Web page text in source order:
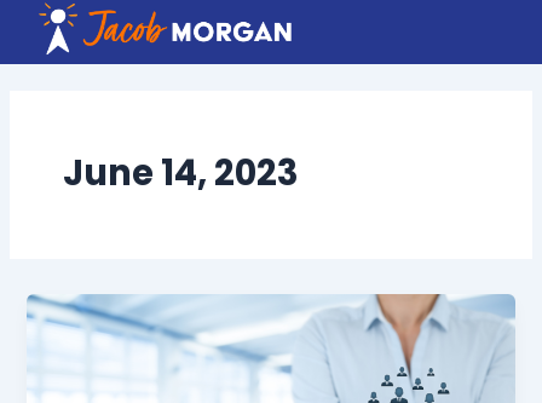
content
June 14, 2023